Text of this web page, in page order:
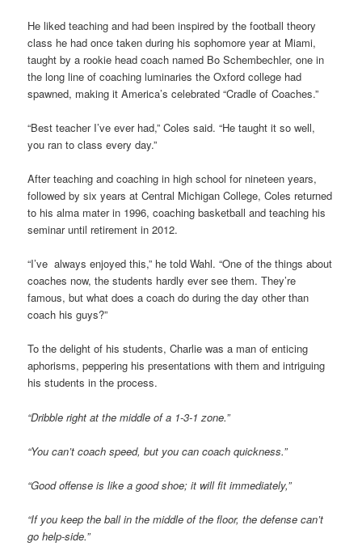
He liked teaching and had been inspired by the football theory
class he had once taken during his sophomore year at Miami,
taught by a rookie head coach named Bo Schembechler, one in
the long line of coaching luminaries the Oxford college had
spawned, making it America’s celebrated “Cradle of Coaches.”
“Best teacher I’ve ever had,” Coles said. “He taught it so well,
you ran to class every day.”
After teaching and coaching in high school for nineteen years,
followed by six years at Central Michigan College, Coles returned
to his alma mater in 1996, coaching basketball and teaching his
seminar until retirement in 2012.
“I’ve always enjoyed this,” he told Wahl. “One of the things about
coaches now, the students hardly ever see them. They’re
famous, but what does a coach do during the day other than
coach his guys?”
To the delight of his students, Charlie was a man of enticing
aphorisms, peppering his presentations with them and intriguing
his students in the process.
“Dribble right at the middle of a 1-3-1 zone.”
“You can’t coach speed, but you can coach quickness.”
“Good offense is like a good shoe; it will fit immediately,”
“If you keep the ball in the middle of the floor, the defense can’t
go help-side.”